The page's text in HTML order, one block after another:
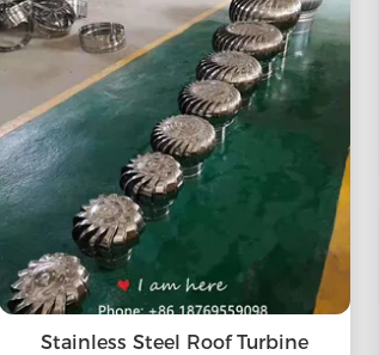
Stainless Steel Roof Turbine